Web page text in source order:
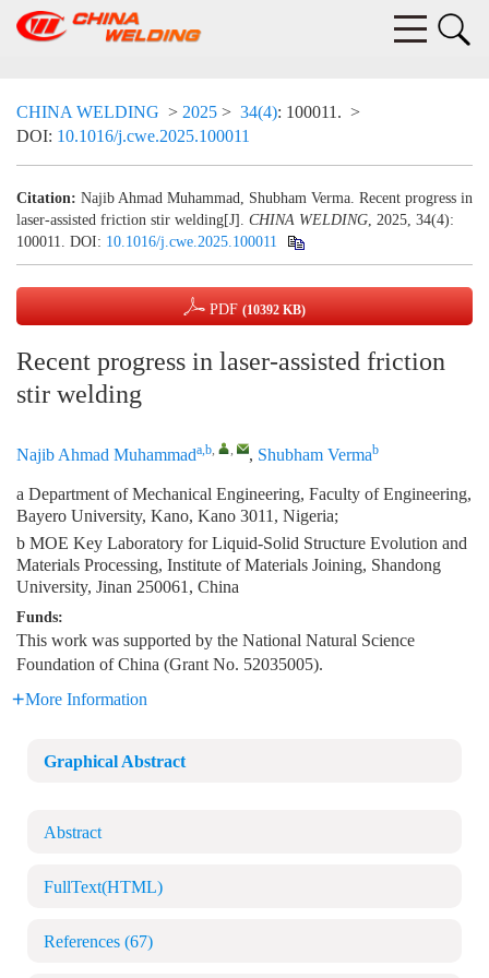
CHINA WELDING > 2025 > 34(4): 100011. >
DOI: 10.1016/j.cwe.2025.100011
Citation: Najib Ahmad Muhammad, Shubham Verma. Recent progress in
laser-assisted friction stir welding[J]. CHINA WELDING, 2025, 34(4):
100011. DOI: 10.1016/j.cwe.2025.100011
PDF (10392 KB)
Recent progress in laser-assisted friction
stir welding
Najib Ahmad Muhammada,b, , , Shubham Vermab
a Department of Mechanical Engineering, Faculty of Engineering,
Bayero University, Kano, Kano 3011, Nigeria;
b MOE Key Laboratory for Liquid-Solid Structure Evolution and
Materials Processing, Institute of Materials Joining, Shandong
University, Jinan 250061, China
Funds:
This work was supported by the National Natural Science
Foundation of China (Grant No. 52035005).
More Information
Graphical Abstract
Abstract
FullText(HTML)
References (67)